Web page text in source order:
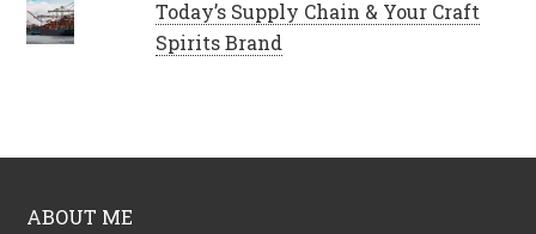
Today’s Supply Chain & Your Craft
Spirits Brand
ABOUT ME